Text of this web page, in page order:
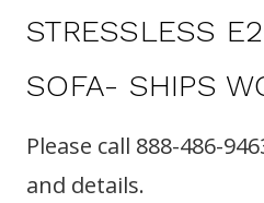
STRESSLESS
SOFA- SHIPS
Please call 888-486-
and details.